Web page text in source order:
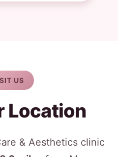
US
Location
& Aesthetics clinic